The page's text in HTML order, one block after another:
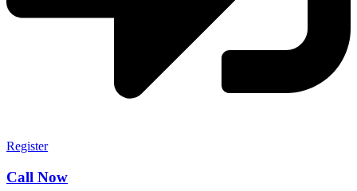
Register
Call Now